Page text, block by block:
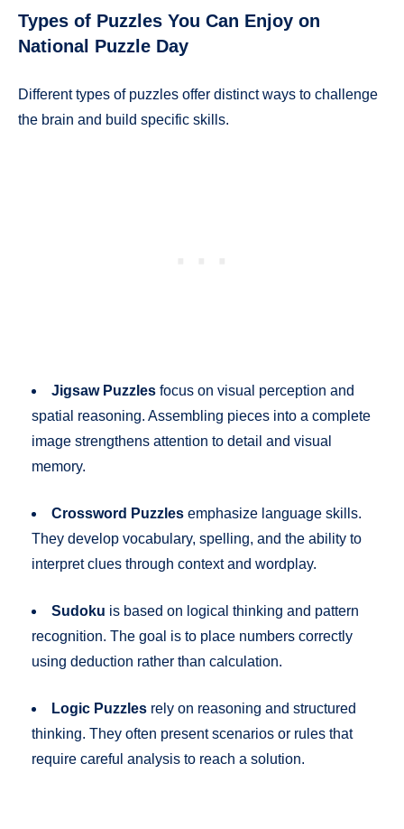
Types of Puzzles You Can Enjoy on
National Puzzle Day
Different types of puzzles offer distinct ways to challenge
the brain and build specific skills.
Jigsaw Puzzles focus on visual perception and
spatial reasoning. Assembling pieces into a complete
image strengthens attention to detail and visual
memory.
Crossword Puzzles emphasize language skills.
They develop vocabulary, spelling, and the ability to
interpret clues through context and wordplay.
Sudoku is based on logical thinking and pattern
recognition. The goal is to place numbers correctly
using deduction rather than calculation.
Logic Puzzles rely on reasoning and structured
thinking. They often present scenarios or rules that
require careful analysis to reach a solution.